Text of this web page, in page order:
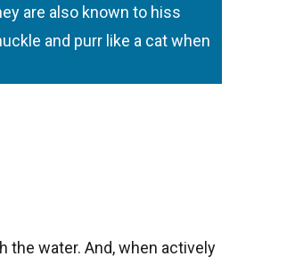
are also known to hiss
and purr like a cat when
the water. And, when actively